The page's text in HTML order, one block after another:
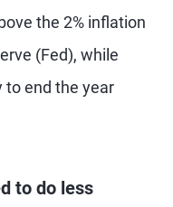
the 2% inflation
(Fed), while
to end the year
to do less